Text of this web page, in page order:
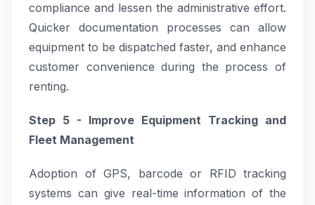
compliance and lessen the administrative effort.
Quicker documentation processes can allow
equipment to be dispatched faster, and enhance
customer convenience during the process of
renting.
Step 5 - Improve Equipment Tracking and
Fleet Management
Adoption of GPS, barcode or RFID tracking
systems can give real-time information of the